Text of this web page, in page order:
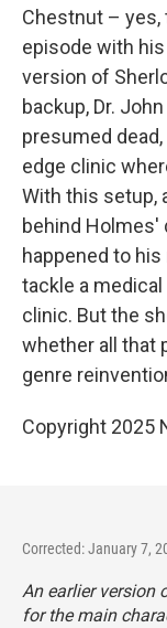
Chestnut – yes,
episode with
version of
backup, Dr.
presumed
edge clinic
With this setup,
behind Holmes'
happened to
tackle a
clinic. But the
whether all that
genre
Copyright 2025
Corrected: January 7,
An earlier version
for the main